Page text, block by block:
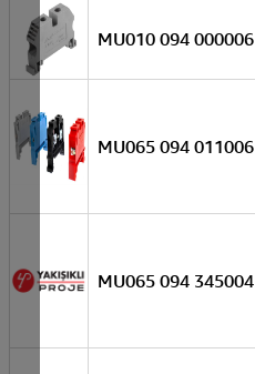
MU010 094 000006
MU065 094 011006
MU065 094 345004